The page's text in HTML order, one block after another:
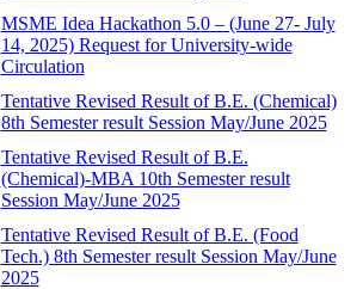
MSME Idea Hackathon 5.0 – (June 27- July
14, 2025) Request for University-wide
Circulation
Tentative Revised Result of B.E. (Chemical)
8th Semester result Session May/June 2025
Tentative Revised Result of B.E.
(Chemical)-MBA 10th Semester result
Session May/June 2025
Tentative Revised Result of B.E. (Food
Tech.) 8th Semester result Session May/June
2025